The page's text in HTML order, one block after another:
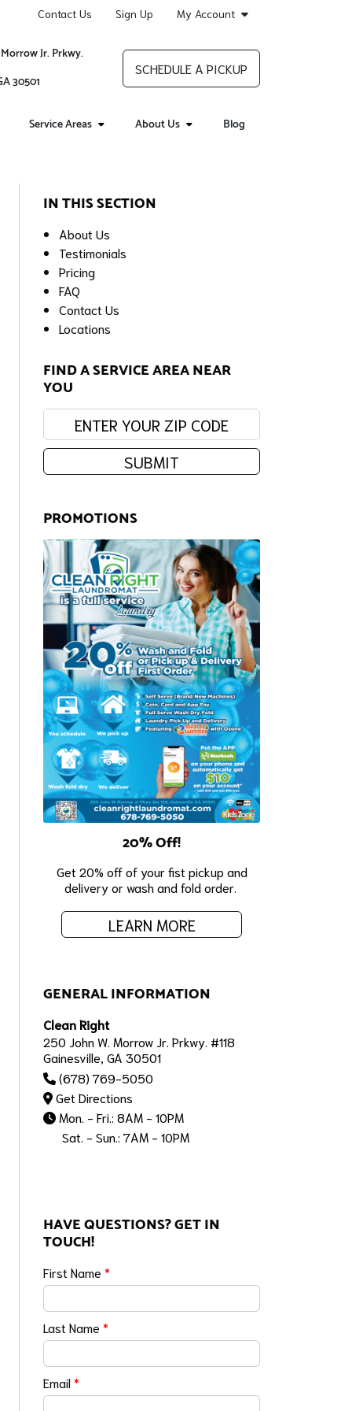
Contact Us Sign Up My Account
Jr. Prkwy.
30501
SCHEDULE A PICKUP
Service Areas About Us Blog
IN THIS SECTION
About Us
Testimonials
Pricing
FAQ
Contact Us
Locations
FIND A SERVICE AREA NEAR
YOU
Enter your zip code:
SUBMIT
PROMOTIONS
20% Off!
Get 20% off of your fist pickup and
delivery or wash and fold order.
LEARN MORE
GENERAL INFORMATION
Clean Right
250 John W. Morrow Jr. Prkwy. #118
Gainesville, GA 30501
(678) 769-5050
Get Directions
Mon. - Fri.: 8AM - 10PM
Sat. - Sun.: 7AM - 10PM
HAVE QUESTIONS? GET IN
TOUCH!
First Name*
Last Name*
Email*